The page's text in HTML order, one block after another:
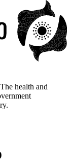
health and